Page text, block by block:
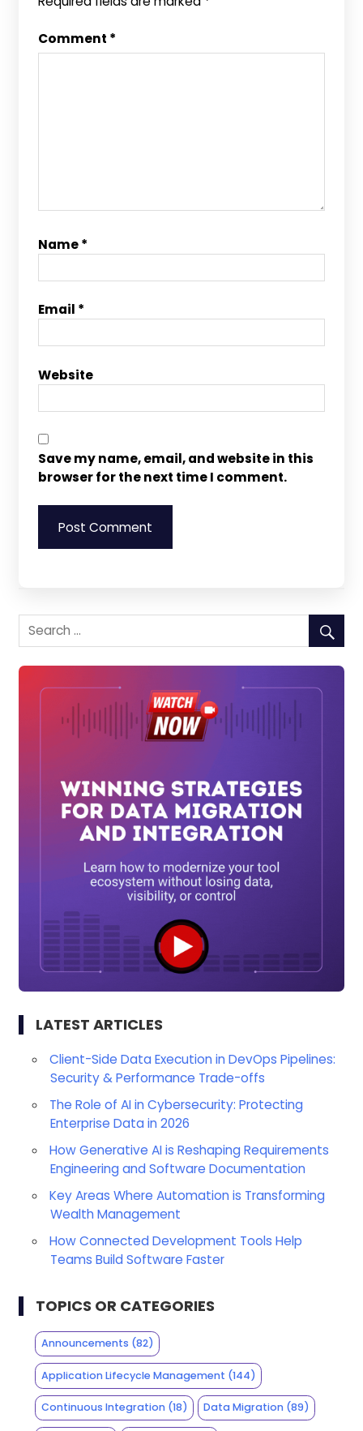
Comment *
Name*
Email *
Website
Save my name, email, and website in this
browser for the next time I comment.
LATEST ARTICLES
Client-Side Data Execution in DevOps Pipelines:
Security & Performance Trade-offs
The Role of AI in Cybersecurity: Protecting
Enterprise Data in 2026
How Generative AI is Reshaping Requirements
Engineering and Software Documentation
Key Areas Where Automation is Transforming
Wealth Management
How Connected Development Tools Help
Teams Build Software Faster
TOPICS OR CATEGORIES
Announcements (82)
Application Lifecycle Management (144)
Continuous Integration(18) Data Migration (89)